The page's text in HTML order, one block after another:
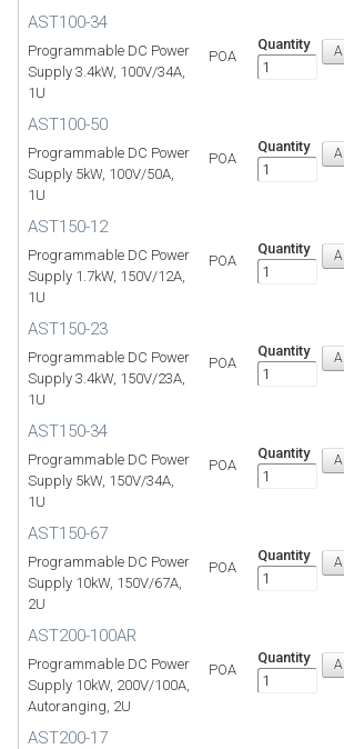
AST100-34
Programmable DC Power
Supply 3.4kW, 100V/34A,
1U
POA
Quantity
AST100-50
Programmable DC Power
Supply 5kW, 100V/50A,
1U
POA
Quantity
AST150-12
Programmable DC Power
Supply 1.7kW, 150V/12A,
1U
POA
Quantity
AST150-23
Programmable DC Power
Supply 3.4kW, 150V/23A,
1U
POA
Quantity
AST150-34
Programmable DC Power
Supply 5kW, 150V/34A,
1U
POA
Quantity
AST150-67
Programmable DC Power
Supply 10kW, 150V/67A,
2U
POA
Quantity
AST200-100AR
Programmable DC Power
Supply 10kW, 200V/100A,
Autoranging, 2U
POA
Quantity
AST200-17